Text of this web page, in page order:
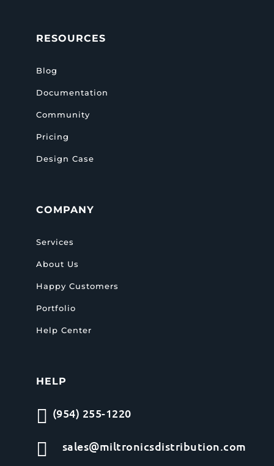
RESOURCES
Blog
Documentation
Community
Pricing
Design Case
COMPANY
Services
About Us
Happy Customers
Portfolio
Help Center
HELP
 (954) 255-1220
 sales@miltronicsdistribution.com